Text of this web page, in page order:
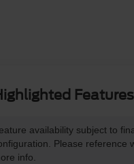
Features
availability subject to
Please reference
info.